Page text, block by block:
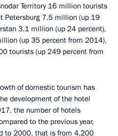
Territory 16 million tourists
Petersburg 7.5 million (up 19
3.1 million (up 24 percent),
(up 35 percent from 2014),
tourists (up 249 percent from
of domestic tourism has
development of the hotel
the number of hotels
to the previous year,
to 2000, that is from 4,200